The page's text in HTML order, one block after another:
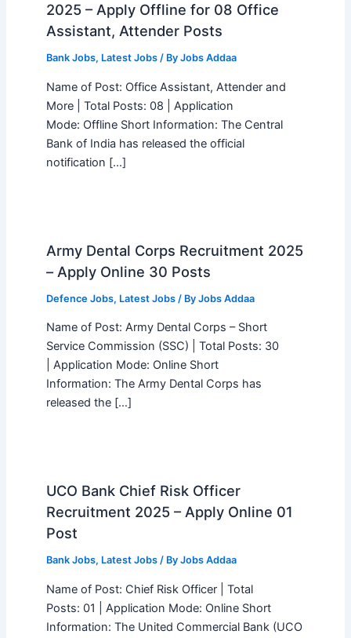
2025 – Apply Offline for 08 Office
Assistant, Attender Posts
Bank Jobs, Latest Jobs/ By Jobs Addaa
Name of Post: Office Assistant, Attender and
More | Total Posts: 08 | Application
Mode: Offline Short Information: The Central
Bank of India has released the official
notification […]
Army Dental Corps Recruitment 2025
– Apply Online 30 Posts
Defence Jobs, Latest Jobs/ By Jobs Addaa
Name of Post: Army Dental Corps – Short
Service Commission (SSC) | Total Posts: 30
| Application Mode: Online Short
Information: The Army Dental Corps has
released the […]
UCO Bank Chief Risk Officer
Recruitment 2025 – Apply Online 01
Post
Bank Jobs, Latest Jobs/ By Jobs Addaa
Name of Post: Chief Risk Officer | Total
Posts: 01 | Application Mode: Online Short
Information: The United Commercial Bank (UCO